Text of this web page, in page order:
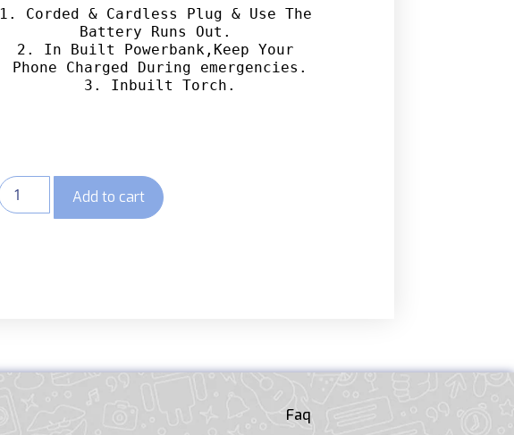
1. Corded & Cardless Plug & Use The
Battery Runs Out.
2. In Built Powerbank,Keep Your
Phone Charged During emergencies.
3. Inbuilt Torch.
Add to cart
Faq